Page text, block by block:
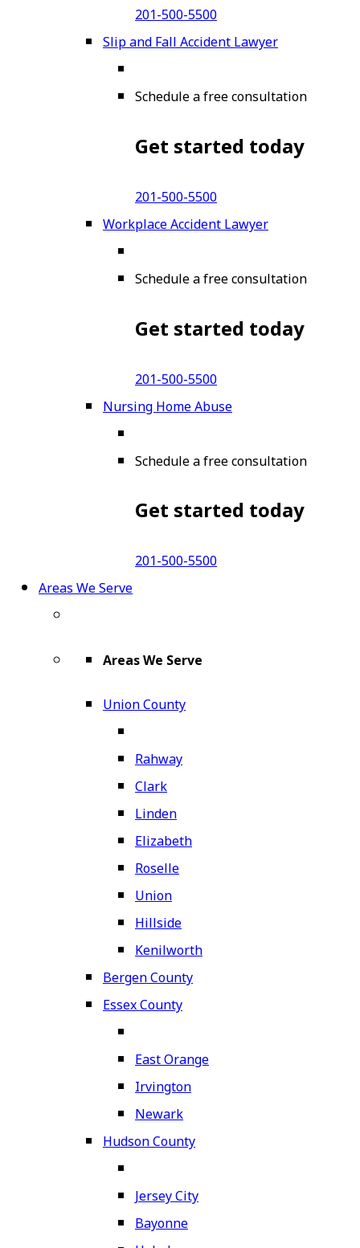
201-500-5500
Slip and Fall Accident Lawyer
Schedule a free consultation
Get started today
201-500-5500
Workplace Accident Lawyer
Schedule a free consultation
Get started today
201-500-5500
Nursing Home Abuse
Schedule a free consultation
Get started today
201-500-5500
Areas We Serve
Areas We Serve
Union County
Rahway
Clark
Linden
Elizabeth
Roselle
Union
Hillside
Kenilworth
Bergen County
Essex County
East Orange
Irvington
Newark
Hudson County
Jersey City
Bayonne